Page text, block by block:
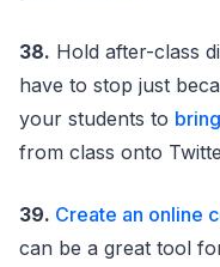
38. Hold after-class
have to stop just
your students to
from class onto
39. Create an online
can be a great tool